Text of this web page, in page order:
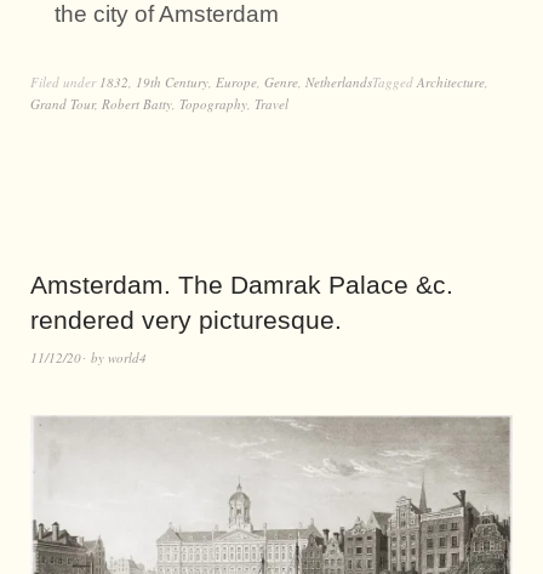
the city of Amsterdam
Filed under 1832, 19th Century, Europe, Genre, NetherlandsTagged Architecture,
Grand Tour, Robert Batty, Topography, Travel
Amsterdam. The Damrak Palace &c.
rendered very picturesque.
11/12/20 by world4